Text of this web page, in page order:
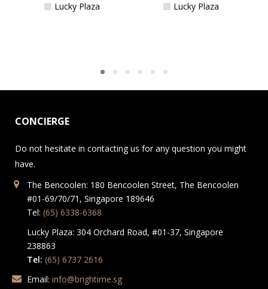
Lucky Plaza
Lucky Plaza
CONCIERGE
Do not hesitate in contacting us for any question you might
have.
The Bencoolen: 180 Bencoolen Street, The Bencoolen
#01-69/70/71, Singapore 189646
Tel: (65) 6338-6368
Lucky Plaza: 304 Orchard Road, #01-37, Singapore
238863
Tel: (65) 6737 2616
Email: info@brightime.sg